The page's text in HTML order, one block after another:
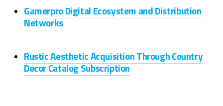
Gamerpro Digital Ecosystem and Distribution
Networks
Rustic Aesthetic Acquisition Through Country
Decor Catalog Subscription